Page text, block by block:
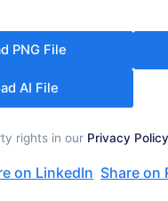
PNG File
AI File
rights in our Privacy
on LinkedIn Share on